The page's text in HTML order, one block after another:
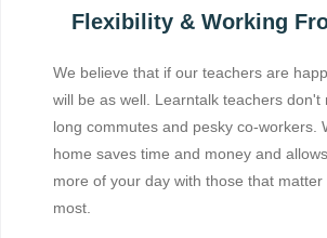
Flexibility & Working
We believe that if our teachers are
will be as well. Learntalk teachers don't
long commutes and pesky co-workers.
home saves time and money and
more of your day with those that matter
most.